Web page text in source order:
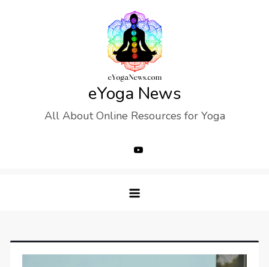
eYoga News
All About Online Resources for Yoga